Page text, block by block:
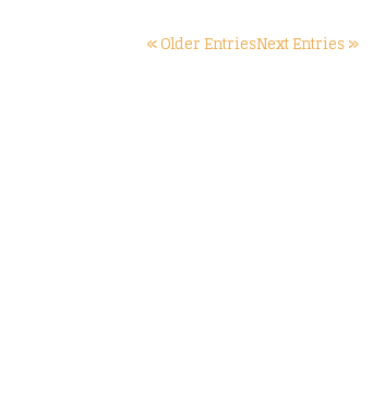
« Older EntriesNext Entries »